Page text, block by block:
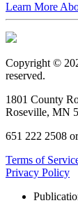
Learn More
Copyright ©
reserved.
1801 County
Roseville, MN
651 222 2508
Terms of
Privacy Policy